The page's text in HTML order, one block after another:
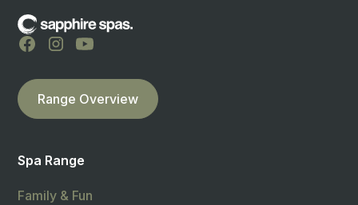
Range Overview
Spa Range
Family & Fun